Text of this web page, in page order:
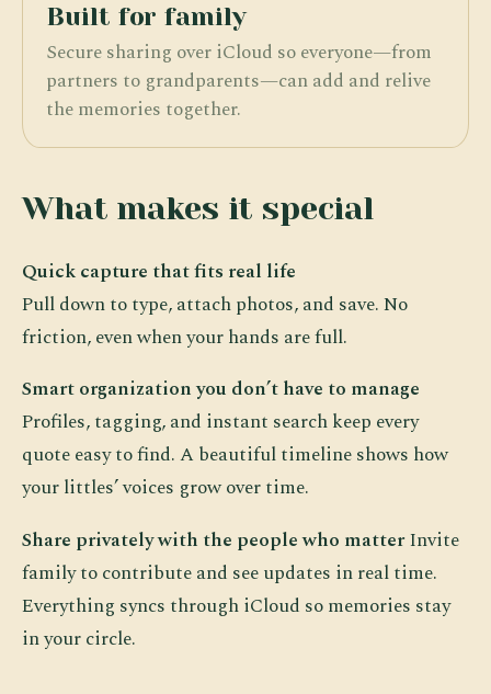
Built for family
Secure sharing over iCloud so everyone—from
partners to grandparents—can add and relive
the memories together.
What makes it special
Quick capture that fits real life
Pull down to type, attach photos, and save. No
friction, even when your hands are full.
Smart organization you don’t have to manage
Profiles, tagging, and instant search keep every
quote easy to find. A beautiful timeline shows how
your littles’ voices grow over time.
Share privately with the people who matterInvite
family to contribute and see updates in real time.
Everything syncs through iCloud so memories stay
in your circle.